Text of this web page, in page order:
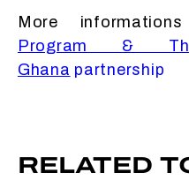
More
Program &
Ghana partnership
RELATED